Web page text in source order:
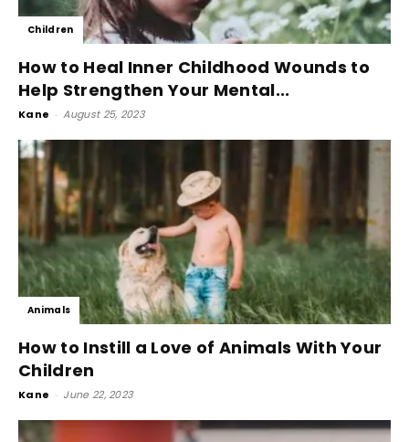
Children
How to Heal Inner Childhood Wounds to
Help Strengthen Your Mental...
Kane - August 25, 2023
Animals
How to Instill a Love of Animals With Your
Children
Kane - June 22, 2023